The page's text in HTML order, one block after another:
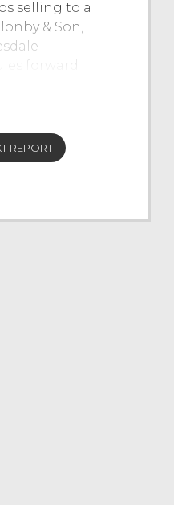
selling to a
& Son,
forward
REPORT